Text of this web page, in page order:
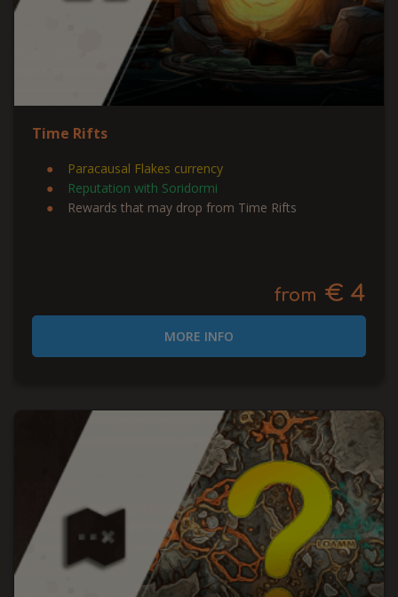
Time Rifts
Paracausal Flakes currency
Reputation with Soridormi
Rewards that may drop from Time Rifts
from € 4
MORE INFO